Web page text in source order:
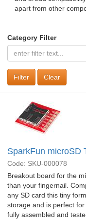
apart from other
Category Filter
Clear
SparkFun microSD
Code: SKU-000078
Breakout board for the
than your fingernail.
any SD card this tiny
storage and is perfect
fully assembled and